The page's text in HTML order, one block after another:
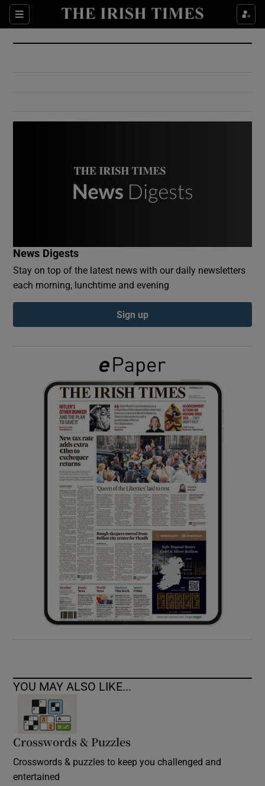
Sections
Show Culture sub sections
Show Environment sub sections
Show Podcasts sub sections
Show Gaeilge sub sections
Show History sub sections
Show Sponsored sub sections
News Digests
Stay on top of the latest news with our daily newsletters
each morning, lunchtime and evening
Sign up
YOU MAY ALSO LIKE...
Crosswords & Puzzles
Crosswords & puzzles to keep you challenged and
entertained